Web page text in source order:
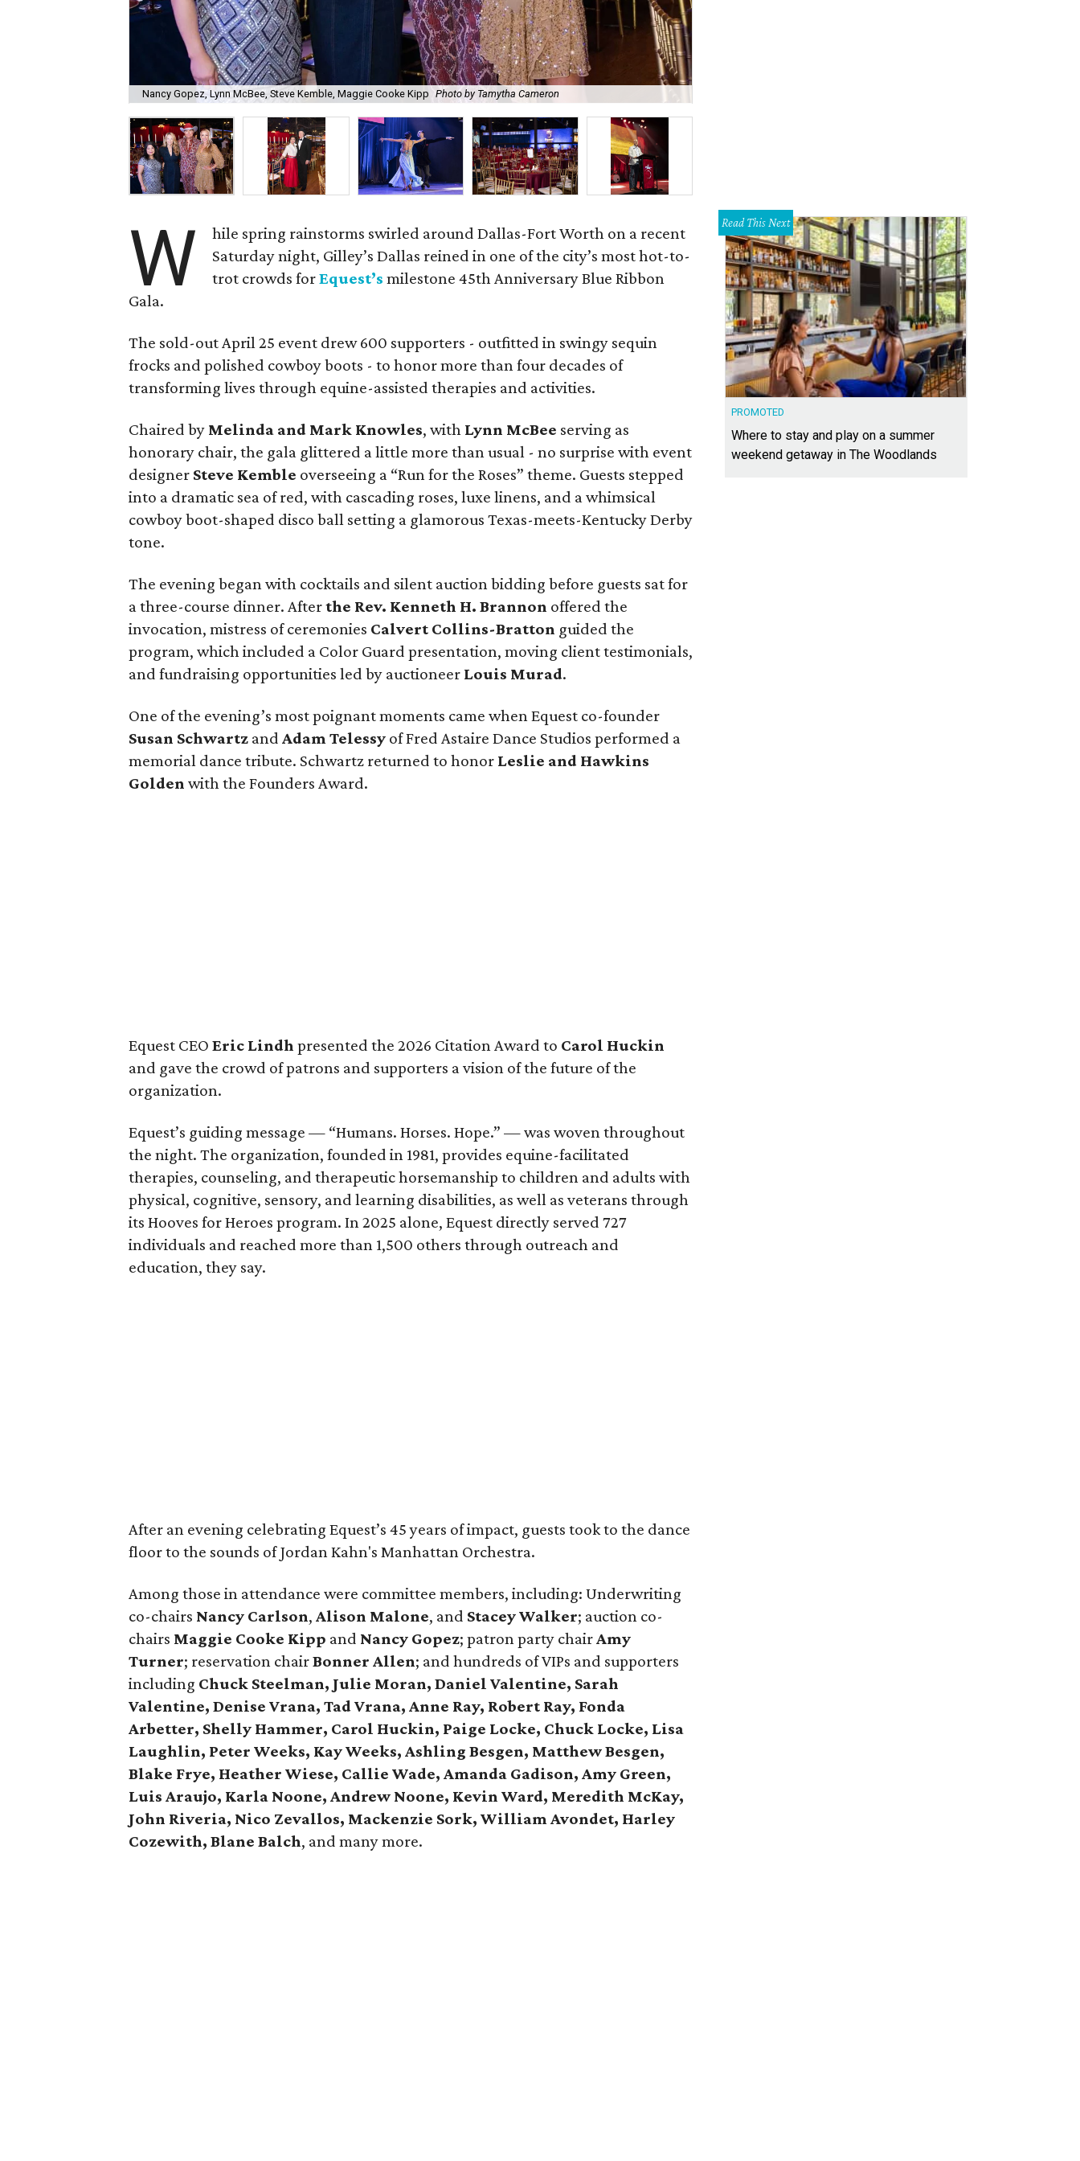
Nancy Gopez, Lynn McBee, Steve Kemble, Maggie Cooke Kipp Photo by Tamytha Cameron
W
hile spring rainstorms swirled around Dallas-Fort Worth on a recent
Saturday night, Gilley’s Dallas reined in one of the city’s most hot-to-
trot crowds forEquest’s milestone 45th Anniversary Blue Ribbon
Gala.
The sold-out April 25 event drew 600 supporters - outfitted in swingy sequin
frocks and polished cowboy boots - to honor more than four decades of
transforming lives through equine-assisted therapies and activities.
Chaired by Melinda and Mark Knowles, with Lynn McBee serving as
honorary chair, the gala glittered a little more than usual - no surprise with event
designer Steve Kemble overseeing a “Run for the Roses” theme. Guests stepped
into a dramatic sea of red, with cascading roses, luxe linens, and a whimsical
cowboy boot-shaped disco ball setting a glamorous Texas-meets-Kentucky Derby
tone.
The evening began with cocktails and silent auction bidding before guests sat for
a three-course dinner. Afterthe Rev. Kenneth H. Brannon offered the
invocation, mistress of ceremonies Calvert Collins-Bratton guided the
program, which included a Color Guard presentation, moving client testimonials,
and fundraising opportunities led by auctioneer Louis Murad.
One of the evening’s most poignant moments came when Equest co-founder
Susan Schwartz and Adam Telessy of Fred Astaire Dance Studios performed a
memorial dance tribute. Schwartz returned to honor Leslie and Hawkins
Golden with the Founders Award.
Equest CEO Eric Lindh presented the 2026 Citation Award to Carol Huckin
and gave the crowd of patrons and supporters a vision of the future of the
organization.
Equest’s guiding message — “Humans. Horses. Hope.” — was woven throughout
the night. The organization, founded in 1981, provides equine-facilitated
therapies, counseling, and therapeutic horsemanship to children and adults with
physical, cognitive, sensory, and learning disabilities, as well as veterans through
its Hooves for Heroes program. In 2025 alone, Equest directly served 727
individuals and reached more than 1,500 others through outreach and
education, they say.
After an evening celebrating Equest’s 45 years of impact, guests took to the dance
floor to the sounds of Jordan Kahn's Manhattan Orchestra.
Among those in attendance were committee members, including: Underwriting
co-chairs Nancy Carlson, Alison Malone, and Stacey Walker; auction co-
chairs Maggie Cooke Kipp and Nancy Gopez; patron party chairAmy
Turner; reservation chairBonner Allen; and hundreds of VIPs and supporters
including Chuck Steelman, Julie Moran, Daniel Valentine, Sarah
Valentine, Denise Vrana, Tad Vrana, Anne Ray, Robert Ray, Fonda
Arbetter, Shelly Hammer, Carol Huckin, Paige Locke, Chuck Locke, Lisa
Laughlin, Peter Weeks, Kay Weeks, Ashling Besgen, Matthew Besgen,
Blake Frye, Heather Wiese, Callie Wade, Amanda Gadison, Amy Green,
Luis Araujo, Karla Noone, Andrew Noone, Kevin Ward, Meredith McKay,
John Riveria, Nico Zevallos, Mackenzie Sork, William Avondet, Harley
Cozewith, Blane Balch, and many more.
Read This Next
PROMOTED
Where to stay and play on a summer
weekend getaway in The Woodlands